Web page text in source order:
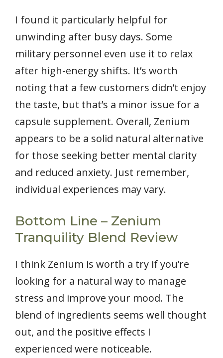
I found it particularly helpful for
unwinding after busy days. Some
military personnel even use it to relax
after high-energy shifts. It’s worth
noting that a few customers didn’t enjoy
the taste, but that’s a minor issue for a
capsule supplement. Overall, Zenium
appears to be a solid natural alternative
for those seeking better mental clarity
and reduced anxiety. Just remember,
individual experiences may vary.
Bottom Line – Zenium
Tranquility Blend Review
I think Zenium is worth a try if you’re
looking for a natural way to manage
stress and improve your mood. The
blend of ingredients seems well thought
out, and the positive effects I
experienced were noticeable.